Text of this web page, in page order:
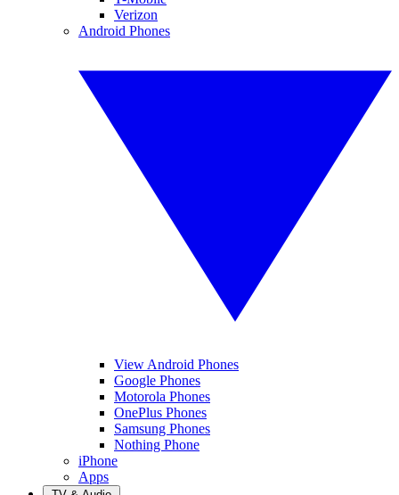
Verizon
Android Phones
View Android Phones
Google Phones
Motorola Phones
OnePlus Phones
Samsung Phones
Nothing Phone
iPhone
Apps